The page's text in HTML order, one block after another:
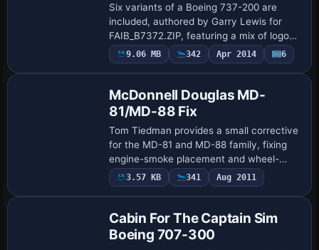
Six variants of a Boeing 737-200 are
included, authored by Garry Lewis for
FAIB_B7372.ZIP, featuring a mix of logo
light and normal models and distinct tail
designs, with each version offering its …
9.06 MB 342 Apr 2014 6
McDonnell Douglas MD-
81/MD-88 Fix
Tom Tiedman provides a small corrective
for the MD-81 and MD-88 family, fixing
engine-smoke placement and wheel-
ground alignment by updating landing-
gear data and SMOKESYSTEM blocks.
3.57 KB 341 Aug 2011
Cabin For The Captain Sim
Boeing 707-300